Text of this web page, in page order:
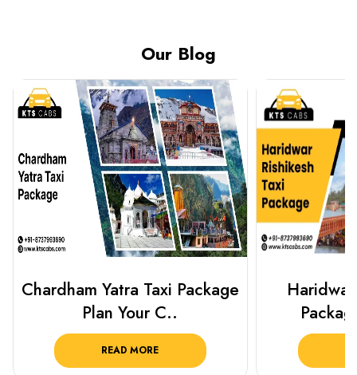
Our Blog
Haridwar Rishikesh Taxi
Package from KTS..
READ MORE
Plan